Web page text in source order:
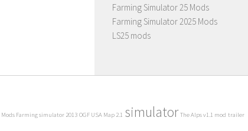
Farming Simulator 25 Mods
Farming Simulator 2025 Mods
LS25 mods
Mods Farming simulator 2013 OGF USA Map 2.1 simulator The Alps v1.1 mod trailer